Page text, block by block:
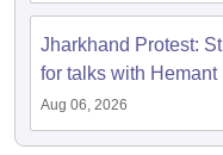
Jharkhand Protest:
for talks with
Aug 06, 2026